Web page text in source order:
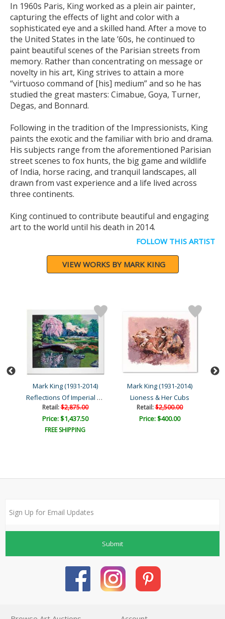
In 1960s Paris, King worked as a plein air painter,
capturing the effects of light and color with a
sophisticated eye and a skilled hand. After a move to
the United States in the late ’60s, he continued to
paint beautiful scenes of the Parisian streets from
memory. Rather than concentrating on message or
novelty in his art, King strives to attain a more
“virtuoso command of [his] medium” and so he has
studied the great masters: Cimabue, Goya, Turner,
Degas, and Bonnard.
Following in the tradition of the Impressionists, King
paints the exotic and the familiar with brio and drama.
His subjects range from the aforementioned Parisian
street scenes to fox hunts, the big game and wildlife
of India, horse racing, and tranquil landscapes, all
drawn from vast experience and a life lived across
three continents.
King continued to contribute beautiful and engaging
art to the world until his death in 2014.
FOLLOW THIS ARTIST
VIEW WORKS BY MARK KING
Mark King (1931-2014)
Reflections Of Imperial G..
Retail:$2,875.00
Price: $1,437.50
FREE SHIPPING
Mark King (1931-2014)
Lioness & Her Cubs
Retail:$2,500.00
Price: $400.00
Submit